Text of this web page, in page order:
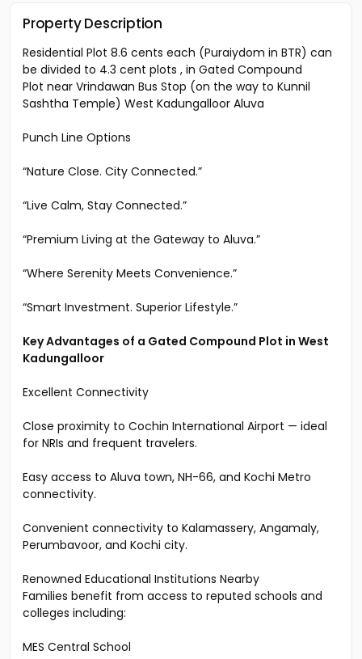
Property Description
Residential Plot 8.6 cents each (Puraiydom in BTR) can
be divided to 4.3 cent plots , in Gated Compound
Sashtha Temple) West Kadungalloor Aluva
Punch Line Options
“Nature Close. City Connected.”
“Live Calm, Stay Connected.”
“Premium Living at the Gateway to Aluva.”
“Where Serenity Meets Convenience.”
“Smart Investment. Superior Lifestyle.”
Kadungalloor
Excellent Connectivity
for NRIs and frequent travelers.
connectivity.
Perumbavoor, and Kochi city.
Renowned Educational Institutions Nearby
colleges including: